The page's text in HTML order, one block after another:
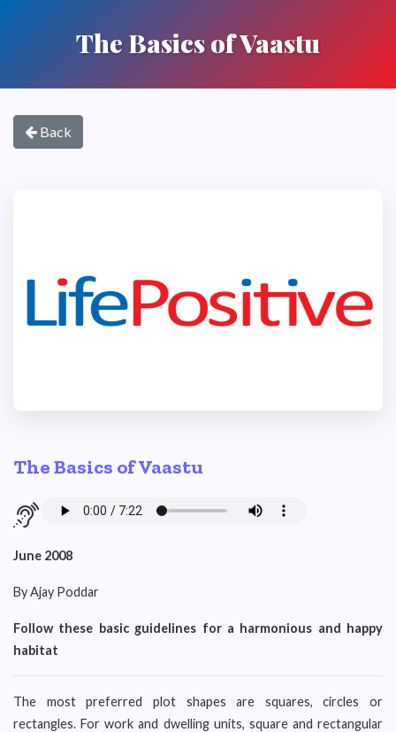
The Basics of Vaastu
Back
The Basics of Vaastu
June 2008
By Ajay Poddar
Follow these basic guidelines for a harmonious and happy
habitat
The most preferred plot shapes are squares, circles or
rectangles. For work and dwelling units, square and rectangular